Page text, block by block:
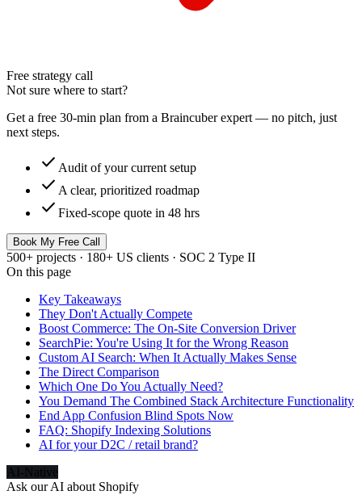
Free strategy call
Not sure where to start?
Get a free 30-min plan from a Braincuber expert — no pitch, just
next steps.
check Audit of your current setup
check A clear, prioritized roadmap
check Fixed-scope quote in 48 hrs
Book My Free Call
500+ projects · 180+ US clients · SOC 2 Type II
On this page
Key Takeaways
They Don't Actually Compete
Boost Commerce: The On-Site Conversion Driver
SearchPie: You're Using It for the Wrong Reason
Custom AI Search: When It Actually Makes Sense
The Direct Comparison
Which One Do You Actually Need?
You Demand The Combined Stack Architecture Functionality
End App Confusion Blind Spots Now
FAQ: Shopify Indexing Solutions
AI for your D2C / retail brand?
AI-Native
Ask our AI about Shopify